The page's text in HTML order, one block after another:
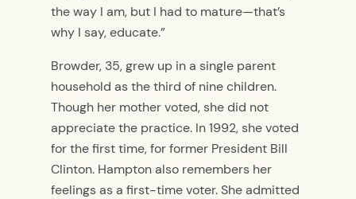
the way I am, but I had to mature—that’s
why I say, educate.”
Browder, 35, grew up in a single parent
household as the third of nine children.
Though her mother voted, she did not
appreciate the practice. In 1992, she voted
for the first time, for former President Bill
Clinton. Hampton also remembers her
feelings as a first-time voter. She admitted